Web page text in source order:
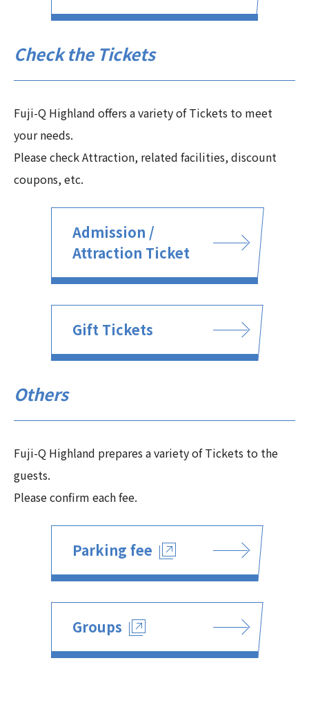
Check the Tickets
Fuji-Q Highland offers a variety of Tickets to meet
your needs.
Please check Attraction, related facilities, discount
coupons, etc.
Admission /
Attraction Ticket
Gift Tickets
Others
Fuji-Q Highland prepares a variety of Tickets to the
guests.
Please confirm each fee.
Parking fee
Groups